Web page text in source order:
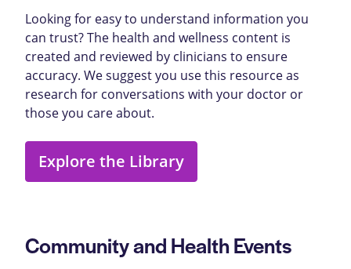
Looking for easy to understand information you
can trust? The health and wellness content is
created and reviewed by clinicians to ensure
accuracy. We suggest you use this resource as
research for conversations with your doctor or
those you care about.
Explore the Library
Community and Health Events